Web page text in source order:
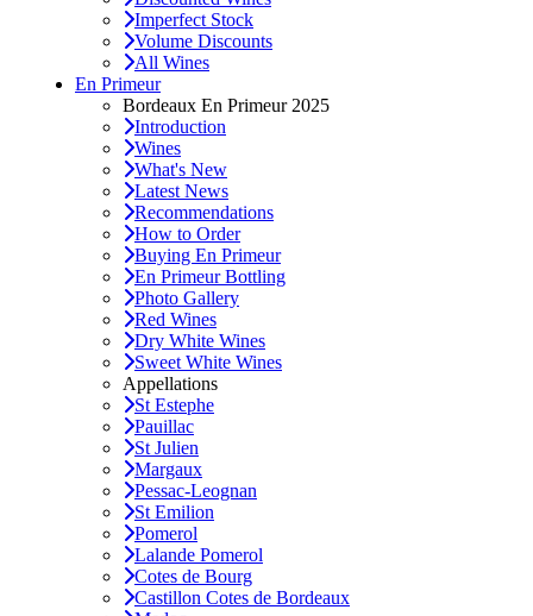
Imperfect Stock
Volume Discounts
All Wines
En Primeur
Bordeaux En Primeur 2025
Introduction
Wines
What's New
Latest News
Recommendations
How to Order
Buying En Primeur
En Primeur Bottling
Photo Gallery
Red Wines
Dry White Wines
Sweet White Wines
Appellations
St Estephe
Pauillac
St Julien
Margaux
Pessac-Leognan
St Emilion
Pomerol
Lalande Pomerol
Cotes de Bourg
Castillon Cotes de Bordeaux